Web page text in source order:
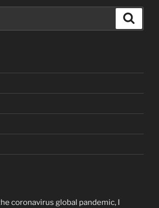
sex”
coronavirus global pandemic, I